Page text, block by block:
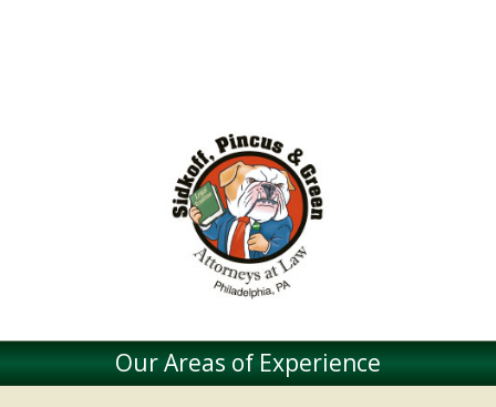
Our Areas of Experience